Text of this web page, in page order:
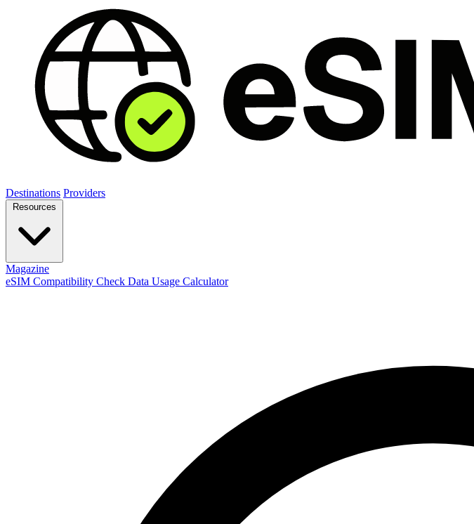
Destinations Providers
Magazine
eSIM Compatibility Check Data Usage Calculator